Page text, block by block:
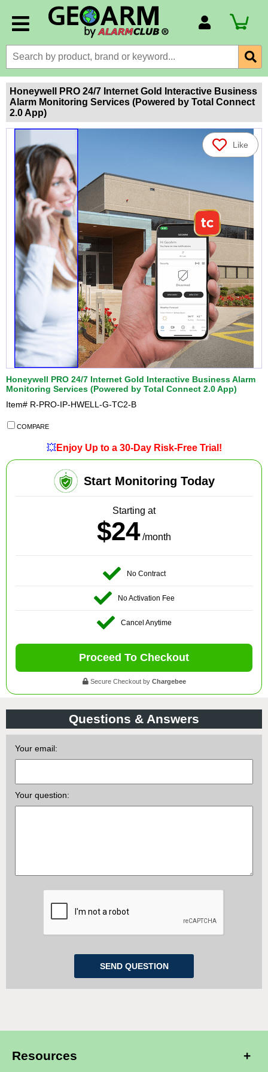
Billing Portal
Payment Methods
Technical Support
Honeywell PRO 24/7 Internet Gold Interactive Business
Alarm Monitoring Services (Powered by Total Connect
2.0 App)
Like
Honeywell PRO 24/7 Internet Gold Interactive Business Alarm
Monitoring Services (Powered by Total Connect 2.0 App)
Item# R-PRO-IP-HWELL-G-TC2-B
COMPARE
💥Enjoy Up to a 30-Day Risk-Free Trial!
Start Monitoring Today
Starting at
$24 /month
No Contract
No Activation Fee
Cancel Anytime
Proceed To Checkout
Secure Checkout by Chargebee
Questions & Answers
Your email:
Your question:
Resources